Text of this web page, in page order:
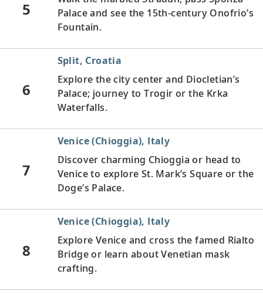
5
Palace and see the 15th-century Onofrio’s
Fountain.
6
Split, Croatia
Explore the city center and Diocletian’s
Palace; journey to Trogir or the Krka
Waterfalls.
7
Venice (Chioggia), Italy
Discover charming Chioggia or head to
Venice to explore St. Mark’s Square or the
Doge’s Palace.
8
Venice (Chioggia), Italy
Explore Venice and cross the famed Rialto
Bridge or learn about Venetian mask
crafting.